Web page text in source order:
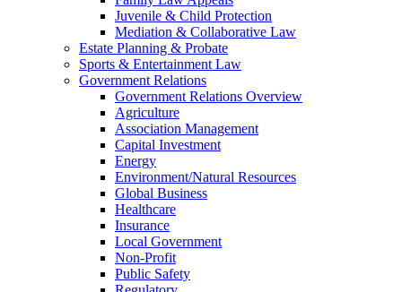
Juvenile & Child Protection
Mediation & Collaborative Law
Estate Planning & Probate
Sports & Entertainment Law
Government Relations
Government Relations Overview
Agriculture
Association Management
Capital Investment
Energy
Environment/Natural Resources
Global Business
Healthcare
Insurance
Local Government
Non-Profit
Public Safety